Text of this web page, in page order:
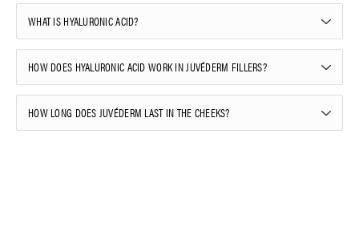
WHAT IS HYALURONIC ACID?
HOW DOES HYALURONIC ACID WORK IN JUVÉDERM FILLERS?
HOW LONG DOES JUVÉDERM LAST IN THE CHEEKS?